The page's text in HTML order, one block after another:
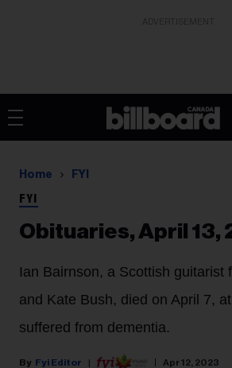
Home FYI
FYI
Obituaries, April 13,
Ian Bairnson, a Scottish guitarist
and Kate Bush, died on April 7,
suffered from dementia.
Fyi Editor Apr 12, 2023